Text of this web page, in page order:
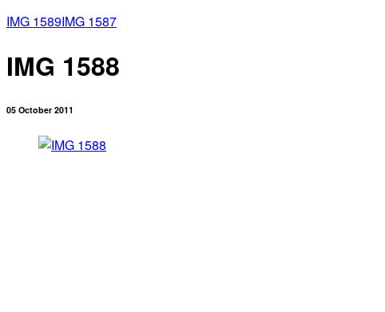
IMG 1589IMG 1587
IMG 1588
05 October 2011